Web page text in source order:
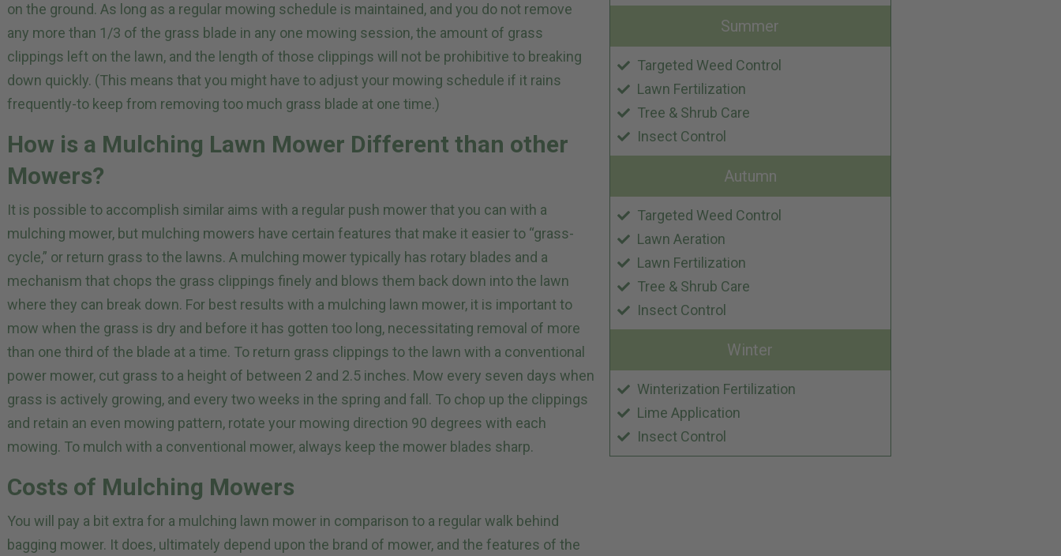
on the ground. As long as a regular mowing schedule is maintained, and you do not remove
any more than 1/3 of the grass blade in any one mowing session, the amount of grass
clippings left on the lawn, and the length of those clippings will not be prohibitive to breaking
down quickly. (This means that you might have to adjust your mowing schedule if it rains
frequently-to keep from removing too much grass blade at one time.)
How is a Mulching Lawn Mower Different than other
Mowers?
It is possible to accomplish similar aims with a regular push mower that you can with a
mulching mower, but mulching mowers have certain features that make it easier to “grass-
cycle,” or return grass to the lawns. A mulching mower typically has rotary blades and a
mechanism that chops the grass clippings finely and blows them back down into the lawn
where they can break down. For best results with a mulching lawn mower, it is important to
mow when the grass is dry and before it has gotten too long, necessitating removal of more
than one third of the blade at a time. To return grass clippings to the lawn with a conventional
power mower, cut grass to a height of between 2 and 2.5 inches. Mow every seven days when
grass is actively growing, and every two weeks in the spring and fall. To chop up the clippings
and retain an even mowing pattern, rotate your mowing direction 90 degrees with each
mowing. To mulch with a conventional mower, always keep the mower blades sharp.
Costs of Mulching Mowers
You will pay a bit extra for a mulching lawn mower in comparison to a regular walk behind
bagging mower. It does, ultimately depend upon the brand of mower, and the features of the
Summer
Targeted Weed Control
Lawn Fertilization
Tree & Shrub Care
Insect Control
Autumn
Targeted Weed Control
Lawn Aeration
Lawn Fertilization
Tree & Shrub Care
Insect Control
Winter
Winterization Fertilization
Lime Application
Insect Control